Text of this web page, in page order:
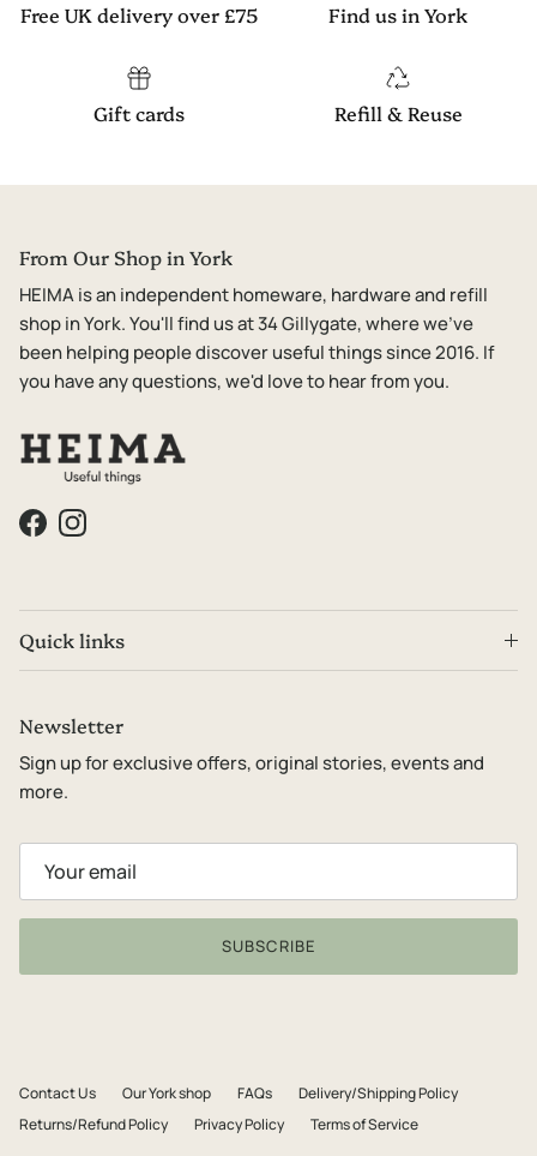
Free UK delivery over £75 Find us in York
Gift cards Refill & Reuse
From Our Shop in York
HEIMA is an independent homeware, hardware and refill
shop in York. You'll find us at 34 Gillygate, where we've
been helping people discover useful things since 2016. If
you have any questions, we'd love to hear from you.
FacebookInstagram
Quick links
Newsletter
Sign up for exclusive offers, original stories, events and
more.
SUBSCRIBE
Contact Us Our York shop FAQs
Delivery/Shipping Policy
Returns/Refund Policy
Privacy Policy Terms of Service